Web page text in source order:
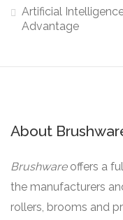
Artificial
Advantage
About
Brushware offers a
the manufacturers
rollers, brooms and